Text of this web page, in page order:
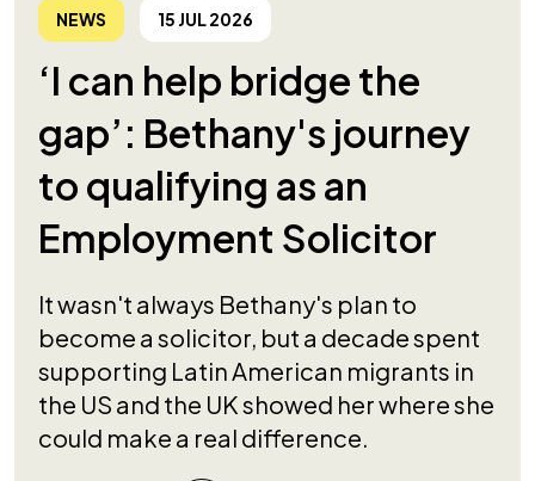
NEWS 15 JUL 2026
‘I can help bridge the
gap’: Bethany's journey
to qualifying as an
Employment Solicitor
It wasn't always Bethany's plan to
become a solicitor, but a decade spent
supporting Latin American migrants in
the US and the UK showed her where she
could make a real difference.